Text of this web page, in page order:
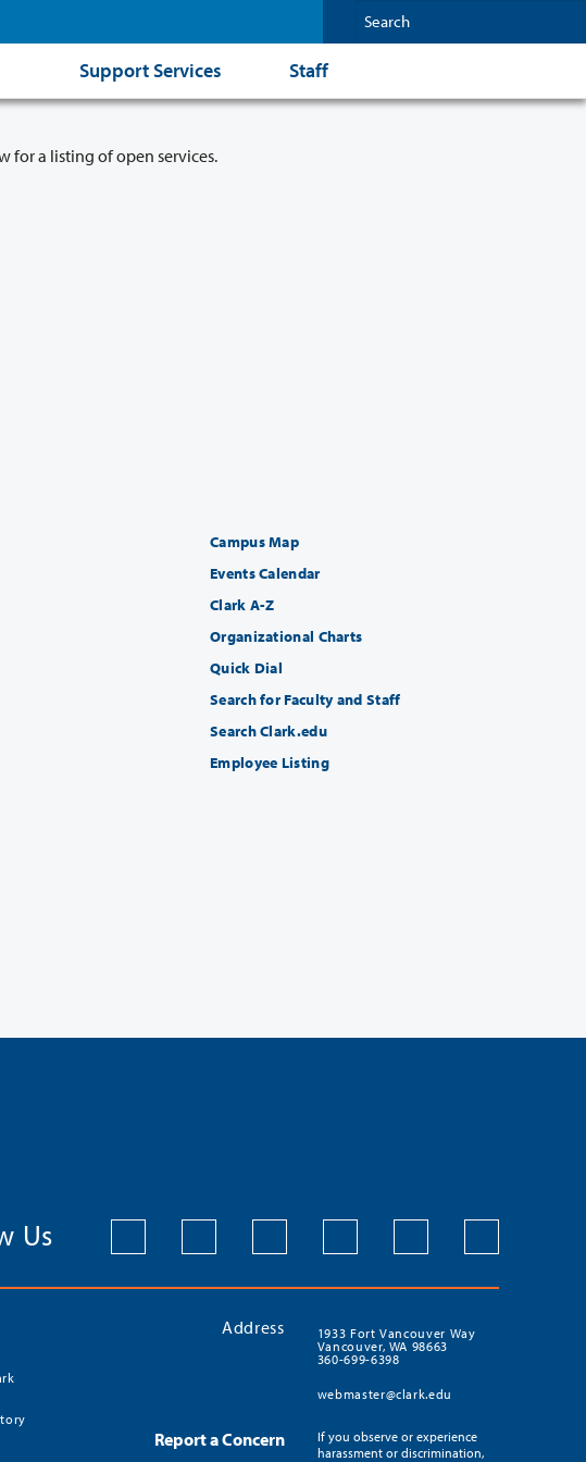
Support Services Staff
for a listing of open services.
Campus Map
Events Calendar
Clark A-Z
Organizational Charts
Quick Dial
Search for Faculty and Staff
Search Clark.edu
Employee Listing
Us
Address
1933 Fort Vancouver Way
Vancouver, WA 98663
360-699-6398
webmaster@clark.edu
Report a Concern
If you observe or experience
harassment or discrimination,